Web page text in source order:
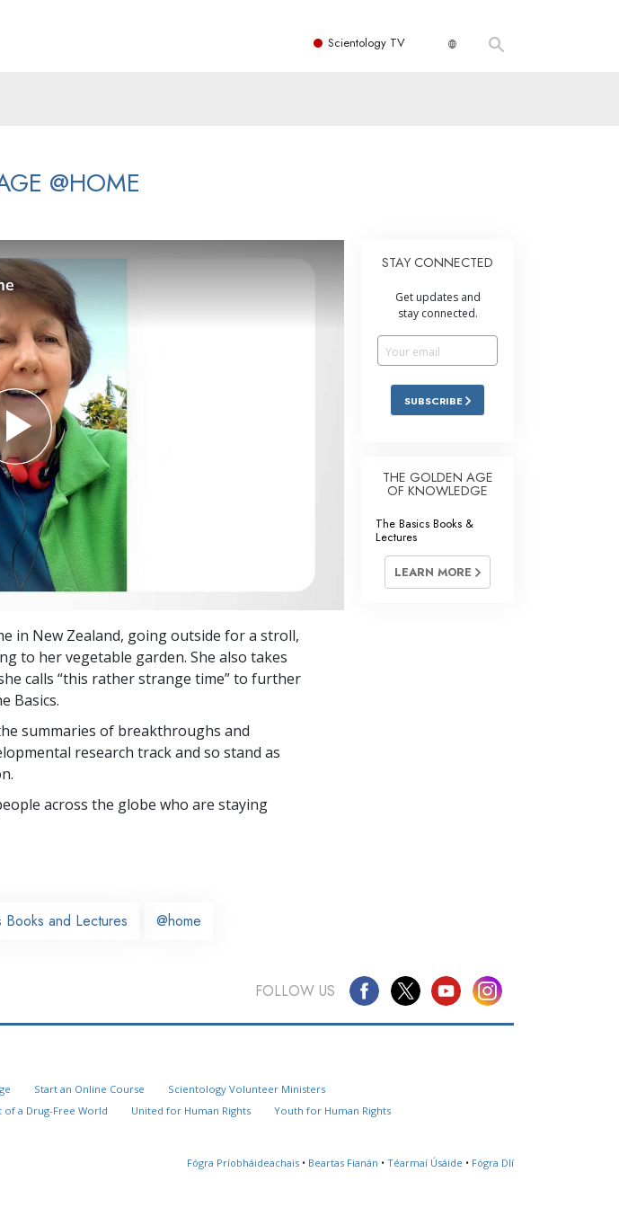
Scientology TV
@HOME
in New Zealand, going outside for a stroll,
to her vegetable garden. She also takes
calls “this rather strange time” to further
Basics.
summaries of breakthroughs and
research track and so stand as
across the globe who are staying
Books and Lectures @home
STAY CONNECTED
Get updates and
stay connected.
SUBSCRIBE
THE GOLDEN AGE
OF KNOWLEDGE
The Basics Books &
Lectures
LEARN MORE
FOLLOW US
Start an Online Course
Scientology Volunteer Ministers
of a Drug-Free World United for Human Rights
Youth for Human Rights
Fógra Príobháideachais • Beartas Fianán • Téarmaí Úsáide • Fógra Dlí